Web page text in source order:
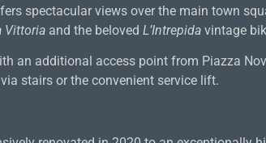
spectacular views over the main town
Vittoria and the beloved L’Intrepida vintage
an additional access point from Piazza
stairs or the convenient service lift.